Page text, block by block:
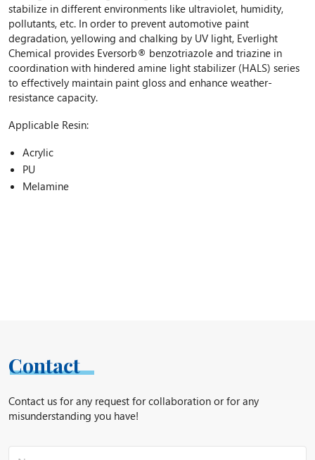
stabilize in different environments like ultraviolet, humidity,
pollutants, etc. In order to prevent automotive paint
degradation, yellowing and chalking by UV light, Everlight
Chemical provides Eversorb® benzotriazole and triazine in
coordination with hindered amine light stabilizer (HALS) series
to effectively maintain paint gloss and enhance weather-
resistance capacity.
Applicable Resin:
Acrylic
PU
Melamine
Contact
Contact us for any request for collaboration or for any
misunderstanding you have!